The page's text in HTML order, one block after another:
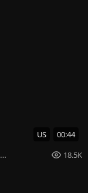
US 00:44
18.5K